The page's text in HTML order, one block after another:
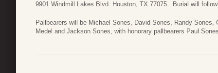
9901 Windmill Lakes Blvd. Houston, TX 77075. Burial will
Pallbearers will be Michael Sones, David Sones, Randy
Medel and Jackson Sones, with honorary pallbearers Paul